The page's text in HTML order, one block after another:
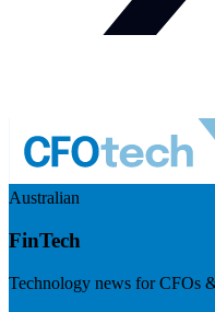
Australian
FinTech
Technology news for CFOs